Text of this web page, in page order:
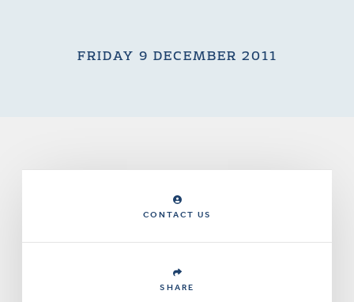
FRIDAY 9 DECEMBER 2011
CONTACT US
SHARE